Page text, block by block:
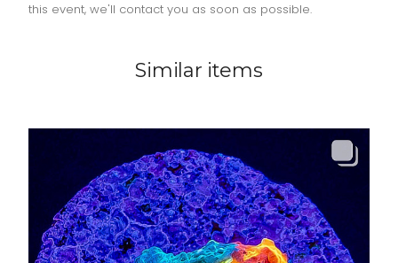
this event, we'll contact you as soon as possible.
Similar items